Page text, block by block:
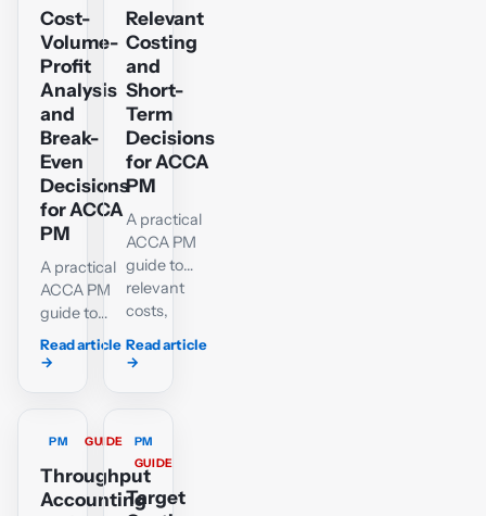
sensitivity and
simulation,
with
interactive
practice.
with interactive
practice.
Cost-
Volume-
Profit
Analysis
and
Break-
Even
Decisions
for ACCA
PM
A practical
ACCA PM
guide to
contribution,
break-even,
profit, C/S
ratios and
multi-
Read article
→
Relevant
Costing
and
Short-
Term
Decisions
for ACCA
PM
A practical
ACCA PM
guide to
relevant
costs,
costs,
buy,
shutdown
and further-
Read article
→
PM GUIDE
Throughput
Accounting
PM
GUIDE
Target